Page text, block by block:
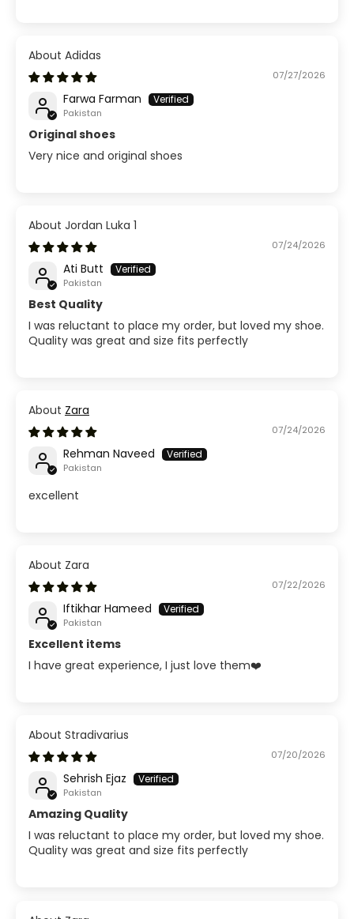
Adidas
07/27/2026
Farwa Farman
Pakistan
Original shoes
Very nice and original shoes
Jordan Luka 1
07/24/2026
Ati Butt
Pakistan
Best Quality
I was reluctant to place my order, but loved my shoe.
Quality was great and size fits perfectly
Zara
07/24/2026
Rehman Naveed
Pakistan
excellent
Zara
07/22/2026
Iftikhar Hameed
Pakistan
Excellent items
I have great experience, I just love them❤️
Stradivarius
07/20/2026
Sehrish Ejaz
Pakistan
Amazing Quality
I was reluctant to place my order, but loved my shoe.
Quality was great and size fits perfectly